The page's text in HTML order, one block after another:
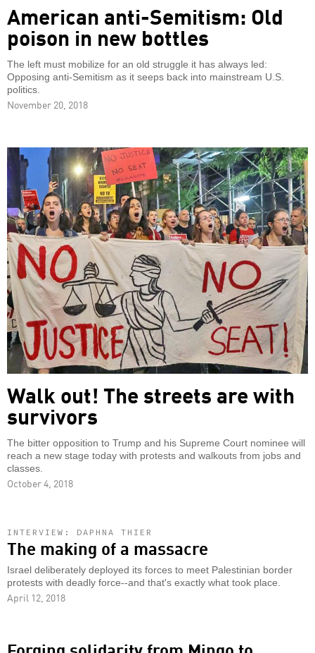
American anti-Semitism: Old
poison in new bottles
The left must mobilize for an old struggle it has always led:
Opposing anti-Semitism as it seeps back into mainstream U.S.
politics.
November 20, 2018
Walk out! The streets are with
survivors
The bitter opposition to Trump and his Supreme Court nominee will
reach a new stage today with protests and walkouts from jobs and
classes.
October 4, 2018
INTERVIEW: DAPHNA THIER
The making of a massacre
Israel deliberately deployed its forces to meet Palestinian border
protests with deadly force--and that's exactly what took place.
April 12, 2018